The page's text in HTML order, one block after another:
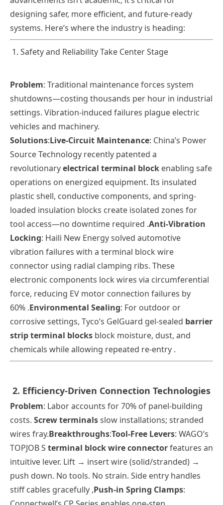
designing safer, more efficient, and future-ready
systems. Here’s where the industry is heading:
1. Safety and Reliability Take Center Stage
Problem: Traditional maintenance forces system
shutdowns—costing thousands per hour in industrial
settings. Vibration-induced failures plague electric
vehicles and machinery.
Solutions:Live-Circuit Maintenance: China’s Power
Source Technology recently patented a
revolutionaryelectrical terminal block enabling safe
operations on energized equipment. Its insulated
plastic shell, conductive components, and spring-
loaded insulation blocks create isolated zones for
tool access—no downtime required .Anti-Vibration
Locking: Haili New Energysolved automotive
vibration failures with a terminal block wire
connector using radial clamping ribs. These
electronic components lock wires via circumferential
force, reducing EV motor connection failures by
60% .Environmental Sealing: For outdoor or
corrosive settings, Tyco’s GelGuard gel-sealed barrier
strip terminal blocks block moisture, dust, and
chemicals while allowing repeated re-entry .
2. Efficiency-Driven Connection Technologies
Problem: Labor accounts for 70% of panel-building
costs. Screw terminalsslow installations; stranded
wires fray.Breakthroughs:Tool-Free Levers: WAGO’s
TOPJOB S terminal block wire connectorfeatures an
intuitive lever. Lift → insert wire (solid/stranded) →
push down. No tools. No strain. Side entry handles
stiff cables gracefully ,Push-in Spring Clamps: